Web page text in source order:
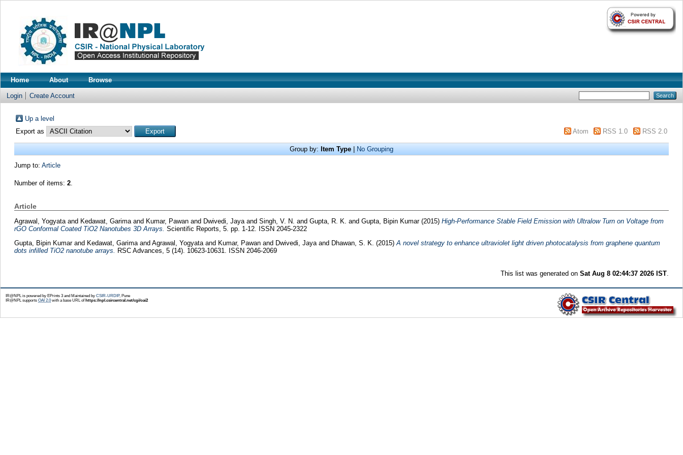
Home About Browse
Login Create Account
Up a level
Export as
Atom RSS 1.0 RSS 2.0
Group by: Item Type No Grouping
Jump to: Article
Number of items: 2.
Article
Agrawal, Yogyata and Kedawat, Garima and Kumar, Pawan and Dwivedi, Jaya and Singh, V. N. and Gupta, R. K. and Gupta, Bipin Kumar (2015) High-Performance Stable Field Emission with Ultralow Turn on Voltage from
rGO Conformal Coated TiO2 Nanotubes 3D Arrays. Scientific Reports, 5. pp. 1-12. ISSN 2045-2322
Gupta, Bipin Kumar and Kedawat, Garima and Agrawal, Yogyata and Kumar, Pawan and Dwivedi, Jaya and Dhawan, S. K. (2015) A novel strategy to enhance ultraviolet light driven photocatalysis from graphene quantum
dots infilled TiO2 nanotube arrays.
RSC Advances, 5 (14). 10623-10631. ISSN 2046-2069
This list was generated onSat Aug 8 02:44:37 2026 IST
IR@NPL is powered by EPrints 3 and Maintained by CSIR-URDIP, Pune
IR@NPL supports OAI 2.0with a base URL ofhttps://npl.csircentral.net/cgi/oai2